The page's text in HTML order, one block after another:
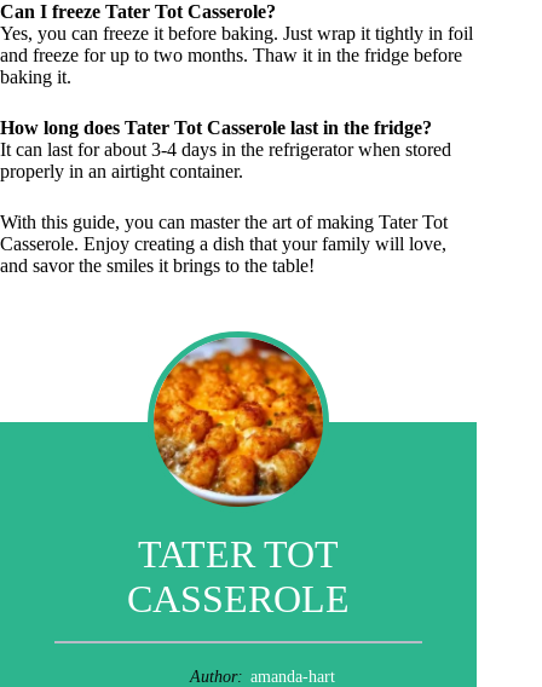
Can I freeze Tater Tot Casserole?
Yes, you can freeze it before baking. Just wrap it tightly in foil
and freeze for up to two months. Thaw it in the fridge before
baking it.
How long does Tater Tot Casserole last in the fridge?
It can last for about 3-4 days in the refrigerator when stored
properly in an airtight container.
With this guide, you can master the art of making Tater Tot
Casserole. Enjoy creating a dish that your family will love,
and savor the smiles it brings to the table!
TATER TOT
CASSEROLE
Author: amanda-hart